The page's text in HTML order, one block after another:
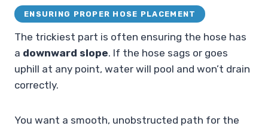
ENSURING PROPER HOSE PLACEMENT
The trickiest part is often ensuring the hose has
a downward slope. If the hose sags or goes
uphill at any point, water will pool and won’t drain
correctly.
You want a smooth, unobstructed path for the